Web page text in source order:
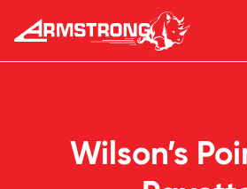
Skip to Content
Armstrong Tires homepage
Wilson’s